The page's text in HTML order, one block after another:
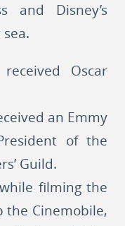
and Disney’s
Oscar
an Emmy
of the
Guild.
filming the
the Cinemobile,